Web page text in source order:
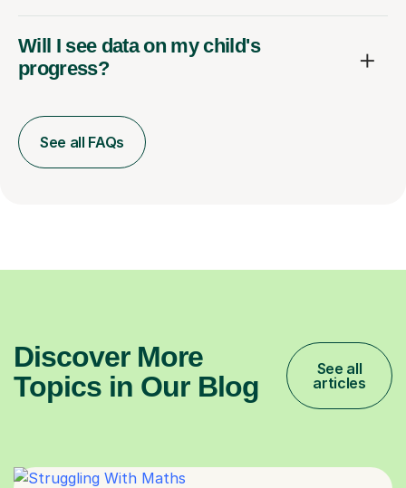
Will I see data on my child's
progress?
See all FAQs
Discover More
Topics in Our Blog
See all
articles